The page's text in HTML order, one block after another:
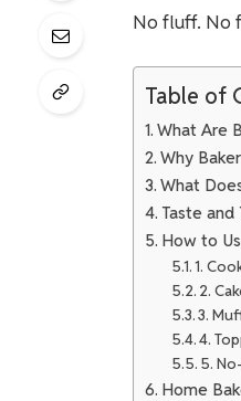
No fluff. No
Table of
What Are
Why
What
Taste and
How to
1.
2.
3.
4.
5.
Home